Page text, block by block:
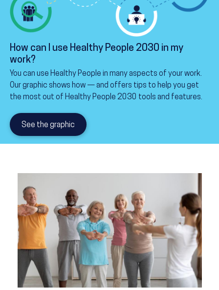
How can I use Healthy People 2030 in my
work?
You can use Healthy People in many aspects of your work.
Our graphic shows how — and offers tips to help you get
the most out of Healthy People 2030 tools and features.
See the graphic